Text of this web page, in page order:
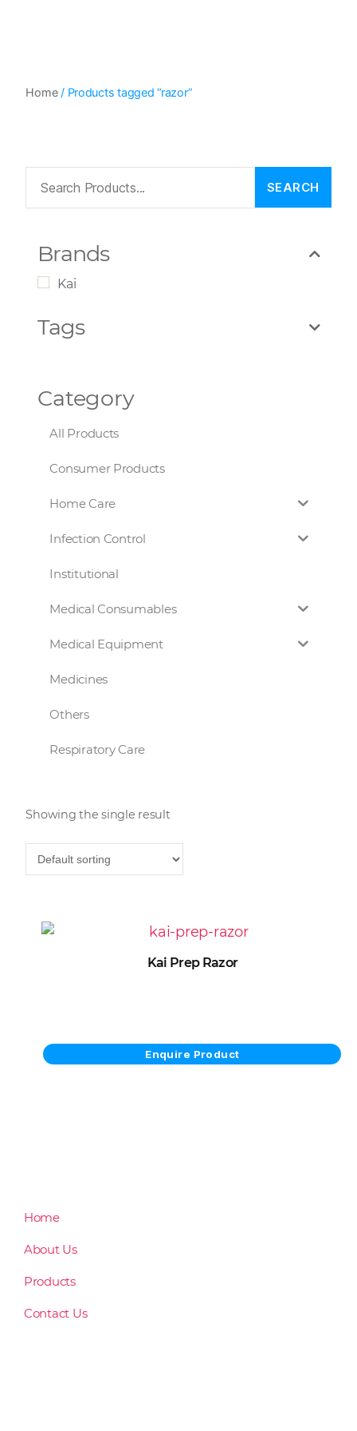
Home/ Products tagged “razor”
Brands
Kai
Tags
Category
All Products
Consumer Products
Home Care
Infection Control
Institutional
Medical Consumables
Medical Equipment
Medicines
Others
Respiratory Care
Showing the single result
Kai Prep Razor
Enquire Product
Home
About Us
Products
Contact Us